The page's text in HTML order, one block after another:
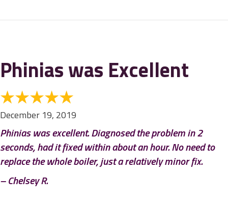
Phinias was Excellent
December 19, 2019
Phinias was excellent. Diagnosed the problem in 2
seconds, had it fixed within about an hour. No need to
replace the whole boiler, just a relatively minor fix.
– Chelsey R.